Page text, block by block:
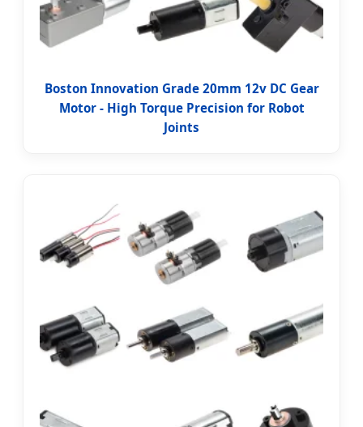
Boston Innovation Grade 20mm 12v DC Gear
Motor - High Torque Precision for Robot
Joints